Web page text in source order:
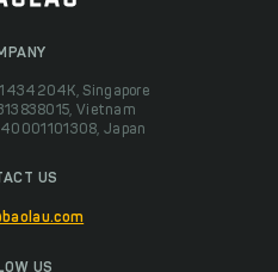
Singapore
Vietnam
Japan
US
US